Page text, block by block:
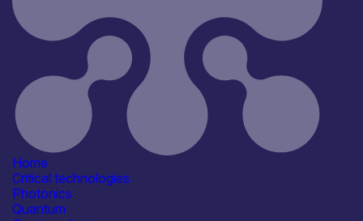
Home
Critical technologies
Photonics
Quantum
Critical techologies
Semiconductors
Application
Civil Security
Communication & Data
Infrastructure
Defence & Military Systems
Space & Aerospace
See more...
Products /services
Complete Systems &
Instruments